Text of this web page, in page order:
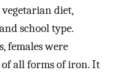
diet,
school type.
females were
all forms of iron. It